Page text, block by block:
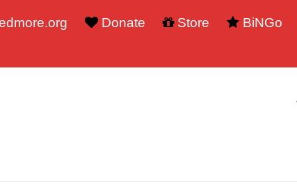
Donate Store BiNGo